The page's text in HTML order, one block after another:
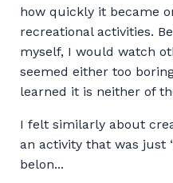
how quickly it became
recreational activities.
myself, I would watch
seemed either too
learned it is neither of
I felt similarly about
an activity that was just
belon...